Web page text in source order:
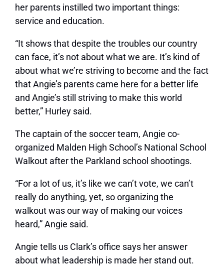
her parents instilled two important things:
service and education.
“It shows that despite the troubles our country
can face, it’s not about what we are. It’s kind of
about what we’re striving to become and the fact
that Angie’s parents came here for a better life
and Angie’s still striving to make this world
better,” Hurley said.
The captain of the soccer team, Angie co-
organized Malden High School’s National School
Walkout after the Parkland school shootings.
“For a lot of us, it’s like we can’t vote, we can’t
really do anything, yet, so organizing the
walkout was our way of making our voices
heard,” Angie said.
Angie tells us Clark’s office says her answer
about what leadership is made her stand out.